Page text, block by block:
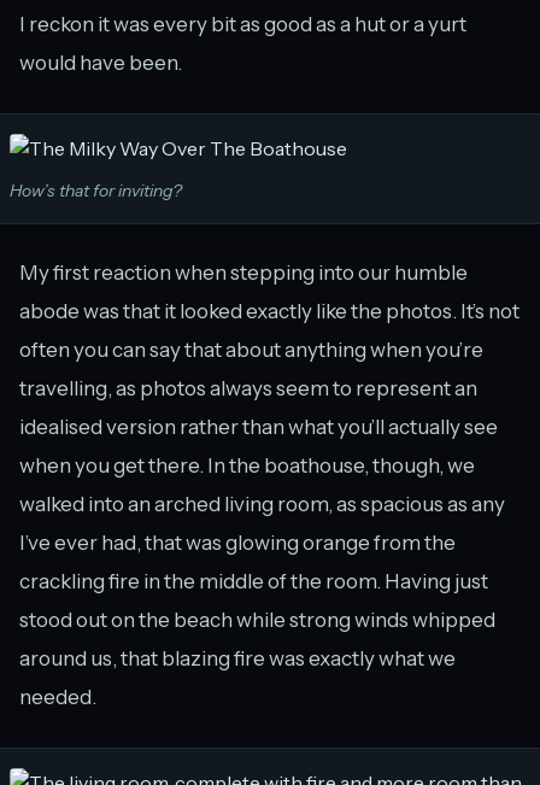
I reckon it was every bit as good as a hut or a yurt
would have been.
How’s that for inviting?
My first reaction when stepping into our humble
abode was that it looked exactly like the photos. It’s not
often you can say that about anything when you’re
travelling, as photos always seem to represent an
idealised version rather than what you’ll actually see
when you get there. In the boathouse, though, we
walked into an arched living room, as spacious as any
I’ve ever had, that was glowing orange from the
crackling fire in the middle of the room. Having just
stood out on the beach while strong winds whipped
around us, that blazing fire was exactly what we
needed.